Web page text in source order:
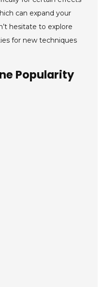
can expand your
hesitate to explore
for new techniques
Popularity